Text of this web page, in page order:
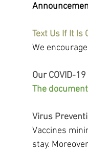
Text Us If It Is
We
Our COVID-
The
Virus
Vaccines
stay.